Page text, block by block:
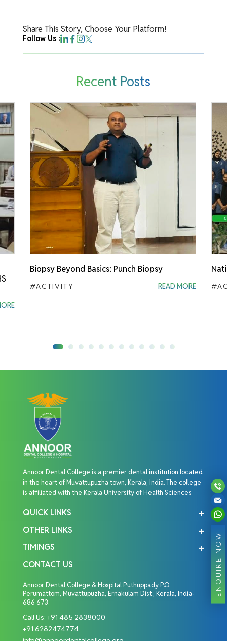
ENQUIRE NOW
Share This Story, Choose Your Platform!
Follow Us :
Recent Posts
Biopsy Beyond Basics: Punch Biopsy
#ACTIVITY READ MORE
Annoor Dental College is a premier dental institution located
in the heart of Muvattupuzha town, Kerala, India. The college
is affiliated with the Kerala University of Health Sciences
QUICK LINKS
OTHER LINKS
TIMINGS
CONTACT US
Annoor Dental College & Hospital Puthuppady P.O,
Perumattom, Muvattupuzha, Ernakulam Dist., Kerala, India-
686 673.
Call Us: +91 485 2838000
+91 6282474774